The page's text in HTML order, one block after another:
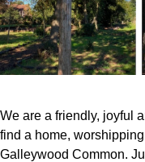
We are a friendly, joyful
find a home,
Galleywood Common.